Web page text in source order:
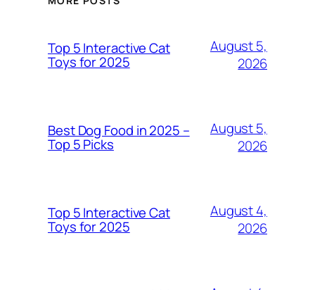
Top 5 Interactive Cat
Toys for 2025
August 5,
2026
Best Dog Food in 2025 –
Top 5 Picks
August 5,
2026
Top 5 Interactive Cat
Toys for 2025
August 4,
2026